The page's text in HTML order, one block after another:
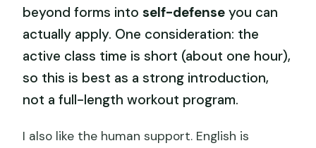
beyond forms intoself-defense you can
actually apply. One consideration: the
active class time is short (about one hour),
so this is best as a strong introduction,
not a full-length workout program.
I also like the human support. English is